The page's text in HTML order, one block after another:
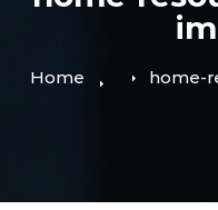
Home home-